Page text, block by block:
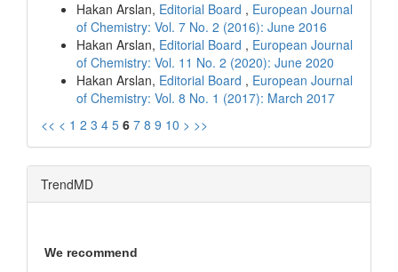
Hakan Arslan, Editorial Board , European Journal
of Chemistry: Vol. 7 No. 2 (2016): June 2016
Hakan Arslan, Editorial Board , European Journal
of Chemistry: Vol. 11 No. 2 (2020): June 2020
Hakan Arslan, Editorial Board , European Journal
of Chemistry: Vol. 8 No. 1 (2017): March 2017
<< < 1 2 3 4 5 6 7 8 9 10 > >>
TrendMD
We recommend